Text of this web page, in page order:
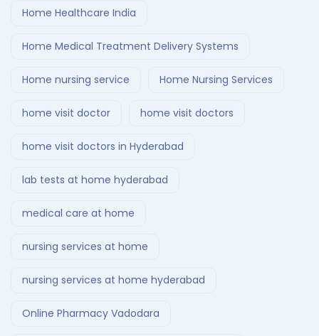
Home Healthcare India
Home Medical Treatment Delivery Systems
Home nursing service Home Nursing Services
home visit doctor home visit doctors
home visit doctors in Hyderabad
lab tests at home hyderabad
medical care at home
nursing services at home
nursing services at home hyderabad
Online Pharmacy Vadodara